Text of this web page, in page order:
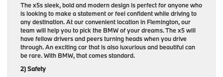
The x5s sleek, bold and modern design is perfect for anyone who
is looking to make a statement or feel confident while driving to
any destination. At our convenient location in Flemington, our
team will help you to pick the BMW of your dreams. The x5 will
have fellow drivers and peers turning heads when you drive
through. An exciting car that is also luxurious and beautiful can
be rare. With BMW, that comes standard.
2) Safety